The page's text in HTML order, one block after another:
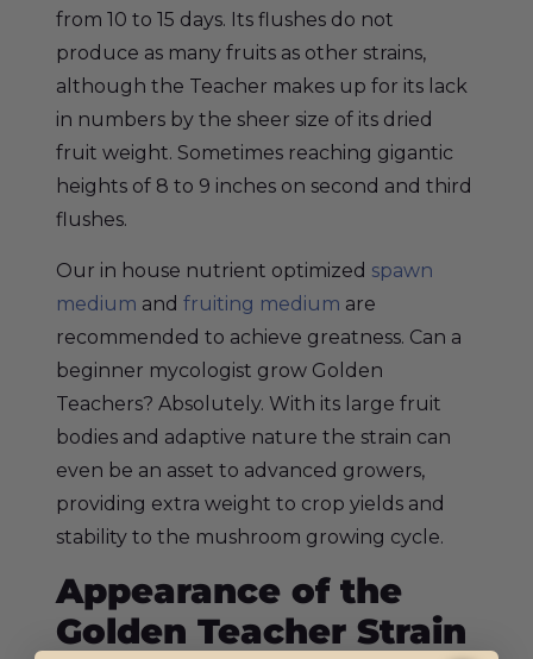
from 10 to 15 days. Its flushes do not
produce as many fruits as other strains,
although the Teacher makes up for its lack
in numbers by the sheer size of its dried
fruit weight. Sometimes reaching gigantic
heights of 8 to 9 inches on second and third
flushes.
Our in house nutrient optimized spawn
medium and fruiting medium are
recommended to achieve greatness. Can a
beginner mycologist grow Golden
Teachers? Absolutely. With its large fruit
bodies and adaptive nature the strain can
even be an asset to advanced growers,
providing extra weight to crop yields and
stability to the mushroom growing cycle.
Appearance of the
Golden Teacher Strain